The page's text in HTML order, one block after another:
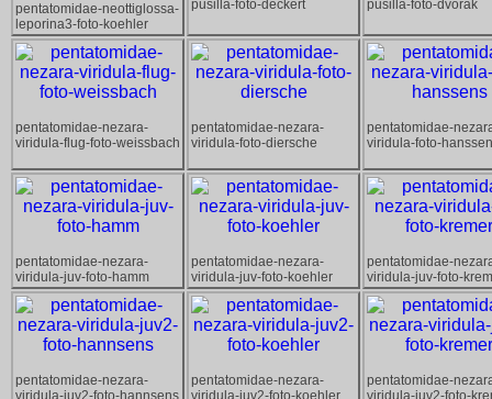
pentatomidae-neottiglossa-
leporina3-foto-koehler
pusilla-foto-deckert pusilla-foto-dvorak
pentatomidae-nezara-
viridula-flug-foto-weissbach
pentatomidae-nezara-
viridula-foto-diersche
pentatomidae-
viridula-foto-
pentatomidae-nezara-
viridula-juv-foto-hamm
pentatomidae-nezara-
viridula-juv-foto-koehler
pentatomidae-
viridula-juv-foto-
pentatomidae-nezara-
viridula-juv2-foto-hannsens
pentatomidae-nezara-
viridula-juv2-foto-koehler
pentatomidae-
viridula-juv2-foto-